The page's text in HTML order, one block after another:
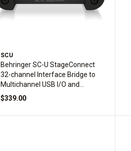
SCU
Behringer SC-U StageConnect
32-channel Interface Bridge to
Multichannel USB I/O and
Ultranet I/O
$339.00